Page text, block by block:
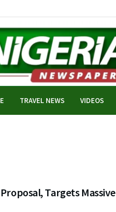
TRAVEL NEWS VIDEOS
Targets Massive